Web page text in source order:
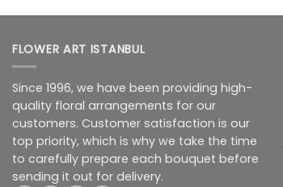
FLOWER ART ISTANBUL
Since 1996, we have been providing high-
quality floral arrangements for our
customers. Customer satisfaction is our
top priority, which is why we take the time
to carefully prepare each bouquet before
sending it out for delivery.